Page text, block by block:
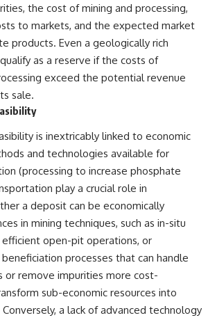
the cost of mining and processing,
to markets, and the expected market
products. Even a geologically rich
as a reserve if the costs of
exceed the potential revenue
sale.
is inextricably linked to economic
and technologies available for
(processing to increase phosphate
play a crucial role in
a deposit can be economically
in mining techniques, such as in-situ
open-pit operations, or
processes that can handle
or remove impurities more cost-
sub-economic resources into
a lack of advanced technology